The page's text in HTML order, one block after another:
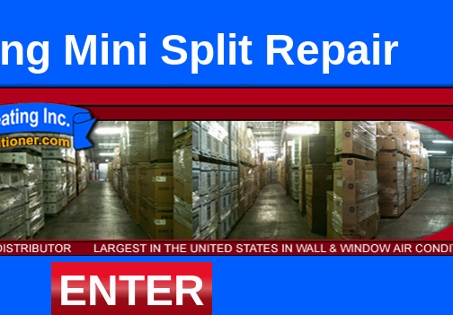
Mini Split Repair
ENTER